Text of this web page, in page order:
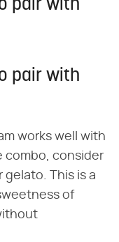
pair with
pair with
works well with
combo, consider
gelato. This is a
of